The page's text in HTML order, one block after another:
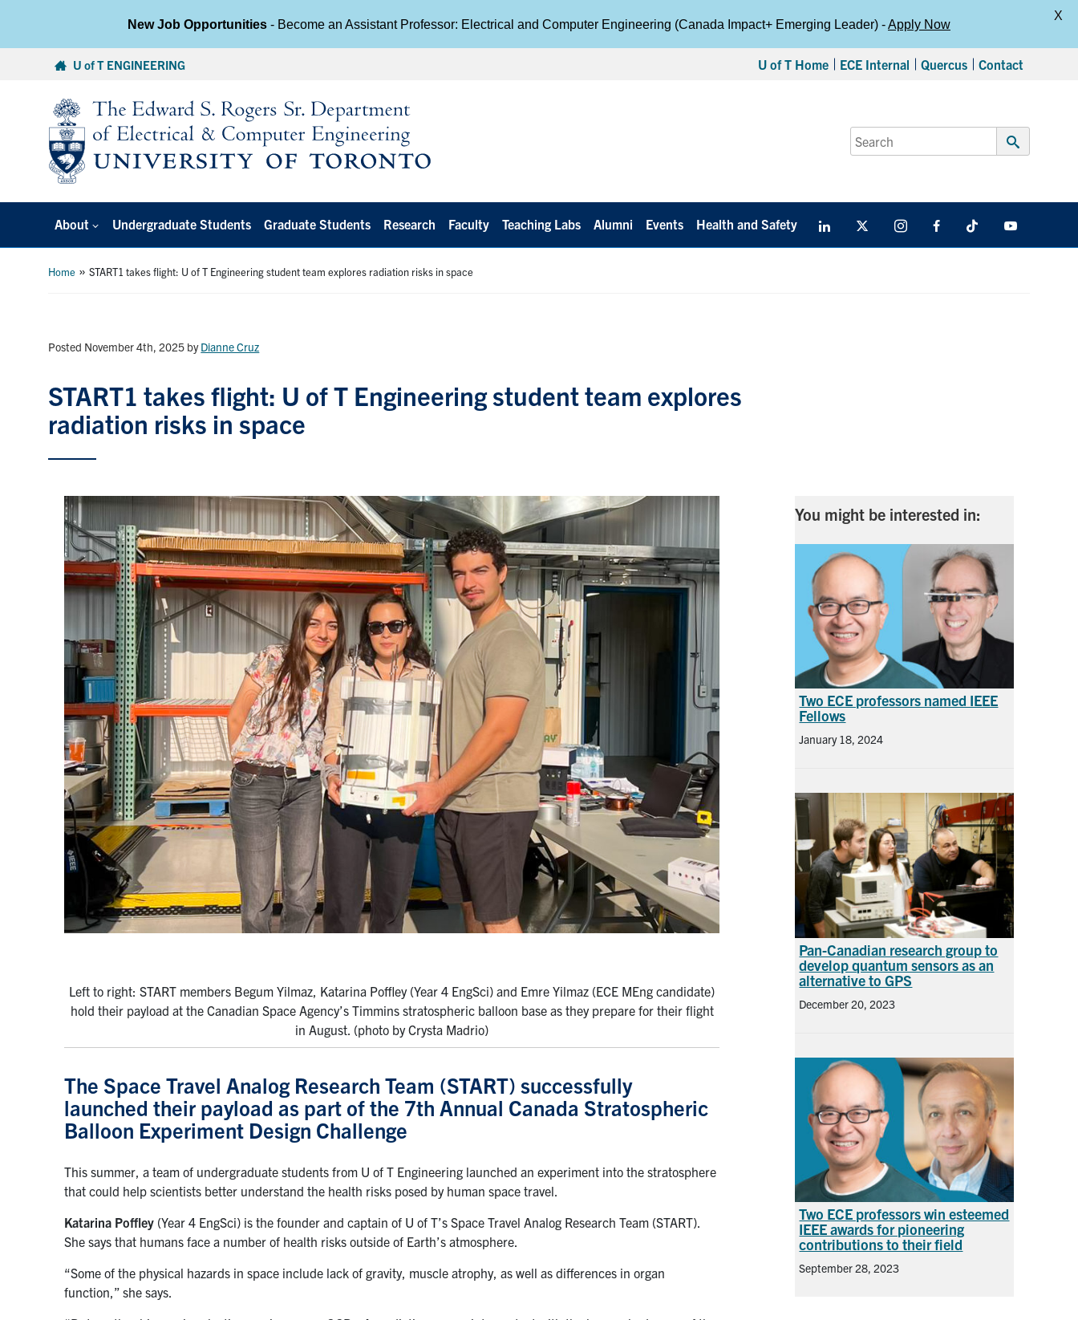
U of T ENGINEERING U of T Home ECE Internal Quercus Contact
Search
for:
Submit
About Undergraduate Students Graduate Students Research Faculty Teaching Labs Alumni Events Health and Safety LinkedIn
social
InstagramFacebookTikTok
Home »START1 takes flight: U of T Engineering student team explores radiation risks in space
Posted November 4th, 2025 byDianne Cruz
START1 takes flight: U of T Engineering student team explores
radiation risks in space
Left to right: START members Begum Yilmaz, Katarina Poffley (Year 4 EngSci) and Emre Yilmaz (ECE MEng candidate)
hold their payload at the Canadian Space Agency’s Timmins stratospheric balloon base as they prepare for their flight
in August. (photo by Crysta Madrio)
The Space Travel Analog Research Team (START) successfully
launched their payload as part of the 7th Annual Canada Stratospheric
Balloon Experiment Design Challenge
This summer, a team of undergraduate students from U of T Engineering launched an experiment into the stratosphere
that could help scientists better understand the health risks posed by human space travel.
Katarina Poffley (Year 4 EngSci) is the founder and captain of U of T’s Space Travel Analog Research Team (START).
She says that humans face a number of health risks outside of Earth’s atmosphere.
“Some of the physical hazards in space include lack of gravity, muscle atrophy, as well as differences in organ
function,” she says.
You might be interested in:
Two ECE professors named IEEE
Fellows
January 18, 2024
Pan-Canadian research group to
develop quantum sensors as an
alternative to GPS
December 20, 2023
Two ECE professors win esteemed
IEEE awards for pioneering
contributions to their field
September 28, 2023
New Job Opportunities - Become an Assistant Professor: Electrical and Computer Engineering (Canada Impact+ Emerging Leader) -Apply Now
X